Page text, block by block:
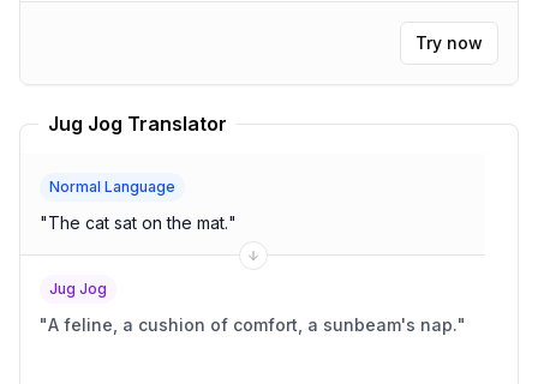
Try now
Jug Jog Translator
Normal Language
"The cat sat on the mat."
Jug Jog
"A feline, a cushion of comfort, a sunbeam's nap."